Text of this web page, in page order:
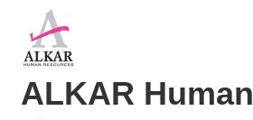
ALKAR Human